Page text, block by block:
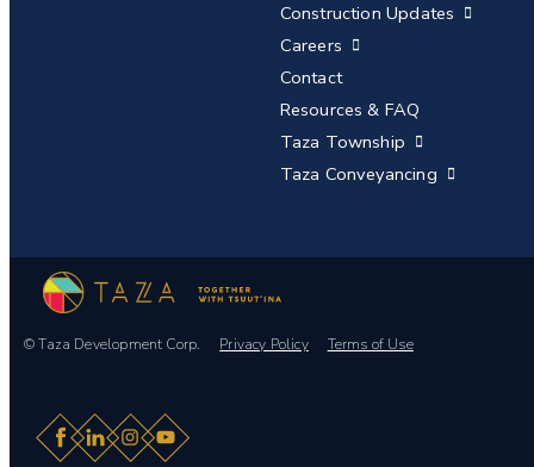
Construction Updates
Careers
Contact
Resources & FAQ
Taza Township
Taza Conveyancing
© Taza Development Corp. Privacy Policy Terms of Use
Facebook
LinkedIn
Instagram
YouTube